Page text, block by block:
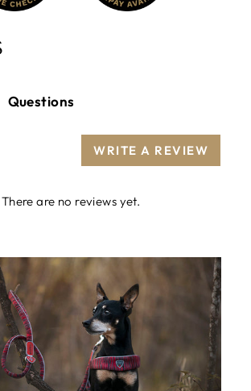
Questions
WRITE A REVIEW
There are no reviews yet.